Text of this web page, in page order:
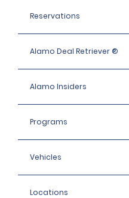
Reservations
Alamo Deal Retriever ®
Alamo Insiders
Programs
Vehicles
Locations